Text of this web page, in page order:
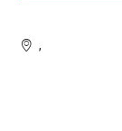
,